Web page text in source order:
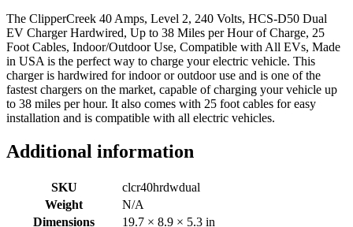
The ClipperCreek 40 Amps, Level 2, 240 Volts, HCS-D50 Dual
EV Charger Hardwired, Up to 38 Miles per Hour of Charge, 25
Foot Cables, Indoor/Outdoor Use, Compatible with All EVs, Made
in USA is the perfect way to charge your electric vehicle. This
charger is hardwired for indoor or outdoor use and is one of the
fastest chargers on the market, capable of charging your vehicle up
to 38 miles per hour. It also comes with 25 foot cables for easy
installation and is compatible with all electric vehicles.
Additional information
SKU
clcr40hrdwdual
Weight
N/A
Dimensions
19.7 × 8.9 × 5.3 in